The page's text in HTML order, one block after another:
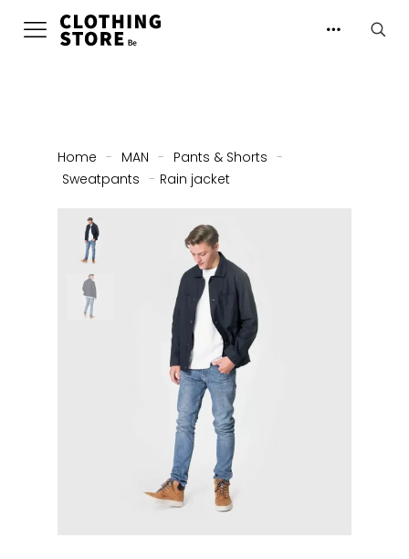
Home - MAN - Pants & Shorts -
Sweatpants - Rain jacket